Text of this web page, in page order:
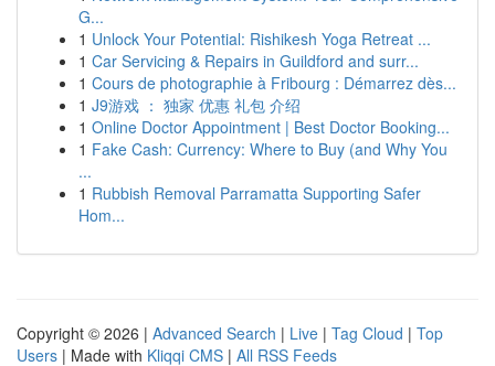
G...
1 Unlock Your Potential: Rishikesh Yoga Retreat ...
1 Car Servicing & Repairs in Guildford and surr...
1 Cours de photographie à Fribourg : Démarrez dès...
1 J9游戏 ： 独家 优惠 礼包 介绍
1 Online Doctor Appointment | Best Doctor Booking...
1 Fake Cash: Currency: Where to Buy (and Why You
...
1 Rubbish Removal Parramatta Supporting Safer
Hom...
Copyright © 2026 | Advanced Search | Live | Tag Cloud | Top
Users | Made with Kliqqi CMS | All RSS Feeds